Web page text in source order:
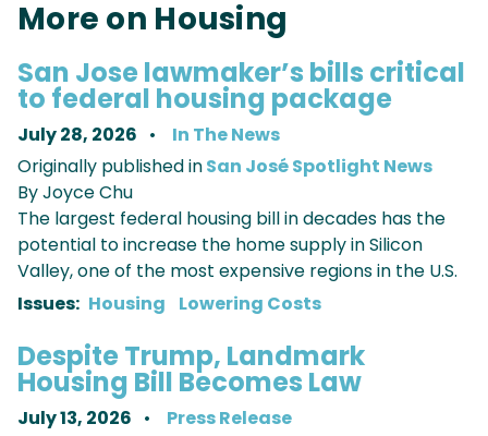
More on Housing
San Jose lawmaker’s bills critical
to federal housing package
July 28, 2026
In The News
Originally published inSan JoséSpotlight News
By Joyce Chu
The largest federal housing bill in decades has the
potential to increase the home supply in Silicon
Valley, one of the most expensive regions in the U.S.
Issues: Housing Lowering Costs
Despite Trump, Landmark
Housing Bill Becomes Law
July 13, 2026
Press Release